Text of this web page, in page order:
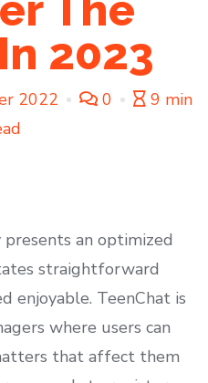
2023
2022 0
9 min
an optimized
straightforward
enjoyable. TeenChat is
where users can
that affect them